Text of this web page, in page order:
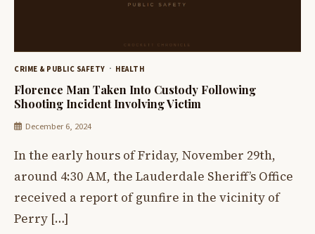
CRIME & PUBLIC SAFETY HEALTH
Florence Man Taken Into Custody Following
Shooting Incident Involving Victim
December 6, 2024
In the early hours of Friday, November 29th,
around 4:30 AM, the Lauderdale Sheriff’s Office
received a report of gunfire in the vicinity of
Perry […]